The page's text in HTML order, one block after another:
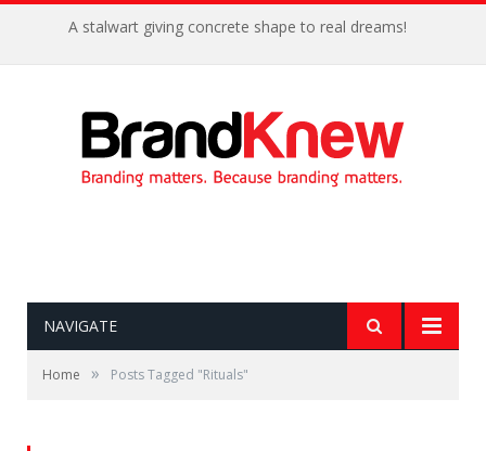
A stalwart giving concrete shape to real dreams!
NAVIGATE
Home » Posts Tagged "Rituals"